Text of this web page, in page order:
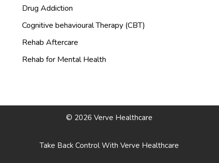
Drug Addiction
Cognitive behavioural Therapy (CBT)
Rehab Aftercare
Rehab for Mental Health
© 2026 Verve Healthcare
Take Back Control With Verve Healthcare